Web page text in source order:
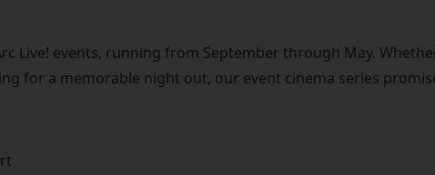
Live! events, running from September through May.
for a memorable night out, our event cinema series